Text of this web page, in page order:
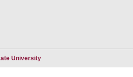
UniversityOpens in a new window